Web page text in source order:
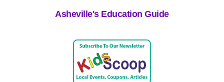
Asheville's Education Guide